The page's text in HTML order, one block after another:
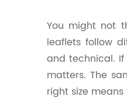
You might not
leaflets follow
and technical.
matters. The
right size